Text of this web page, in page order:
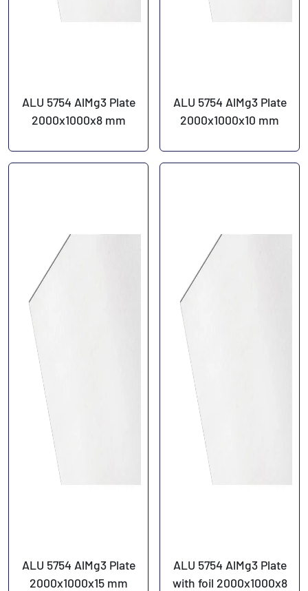
ALU 5754 AlMg3 Plate
2000x1000x8 mm
ALU 5754 AlMg3 Plate
2000x1000x10 mm
ALU 5754 AlMg3 Plate
2000x1000x15 mm
ALU 5754 AlMg3 Plate
with foil 2000x1000x8